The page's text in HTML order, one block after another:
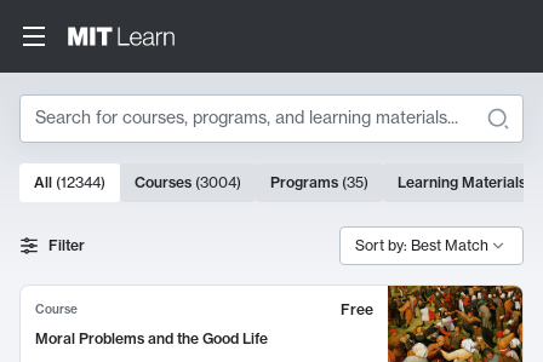
Search
Search Results
10000 results
All (12344) Courses (3004) Programs (35) Learning Materials
Filter Sort by: Best Match
Course
Free
Moral Problems and the Good Life